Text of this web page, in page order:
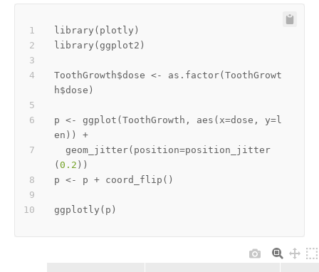
library ( plotly )
library ( ggplot2 )
ToothGrowth$dose <- as.factor( ToothGrowt
h$dose )
p <- ggplot ( ToothGrowth , aes ( x=dose , y= l
en ) )
+
  geom_jitter
( position=position_jitter
( 0.2 ) )
p <- p + coord_flip ( )
ggplotly ( p )